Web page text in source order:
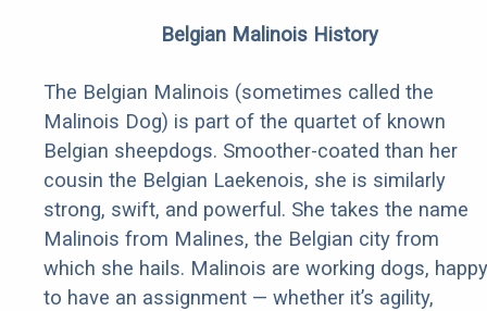
Belgian Malinois History
The Belgian Malinois (sometimes called the
Malinois Dog) is part of the quartet of known
Belgian sheepdogs. Smoother-coated than her
cousin the Belgian Laekenois, she is similarly
strong, swift, and powerful. She takes the name
Malinois from Malines, the Belgian city from
which she hails. Malinois are working dogs, happy
to have an assignment — whether it’s agility,